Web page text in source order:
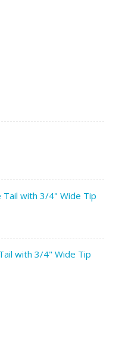
with 3/4" Wide Tip
with 3/4" Wide Tip